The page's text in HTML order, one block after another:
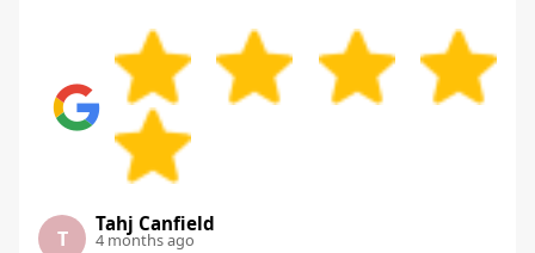
T
Tahj Canfield
4 months ago